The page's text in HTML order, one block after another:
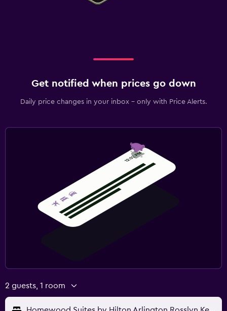
Get notified when prices go down
Daily price changes in your inbox - only with Price Alerts.
2 guests, 1 room